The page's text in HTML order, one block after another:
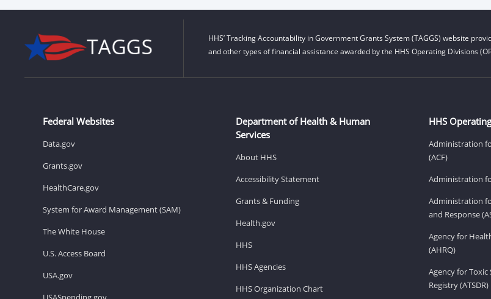
HHS’ Tracking Accountability in Government Grants System (TAGGS) website
and other types of financial assistance awarded by the HHS Operating Divisions
Federal Websites
Data.gov
Grants.gov
HealthCare.gov
System for Award Management (SAM)
The White House
U.S. Access Board
USA.gov
Department of Health & Human
Services
About HHS
Accessibility Statement
Grants & Funding
Health.gov
HHS
HHS Agencies
HHS Organization Chart
HHS
Administration
(ACF)
Administration
Administration
and Response
Agency for
(AHRQ)
Agency for Toxic
Registry (ATSDR)